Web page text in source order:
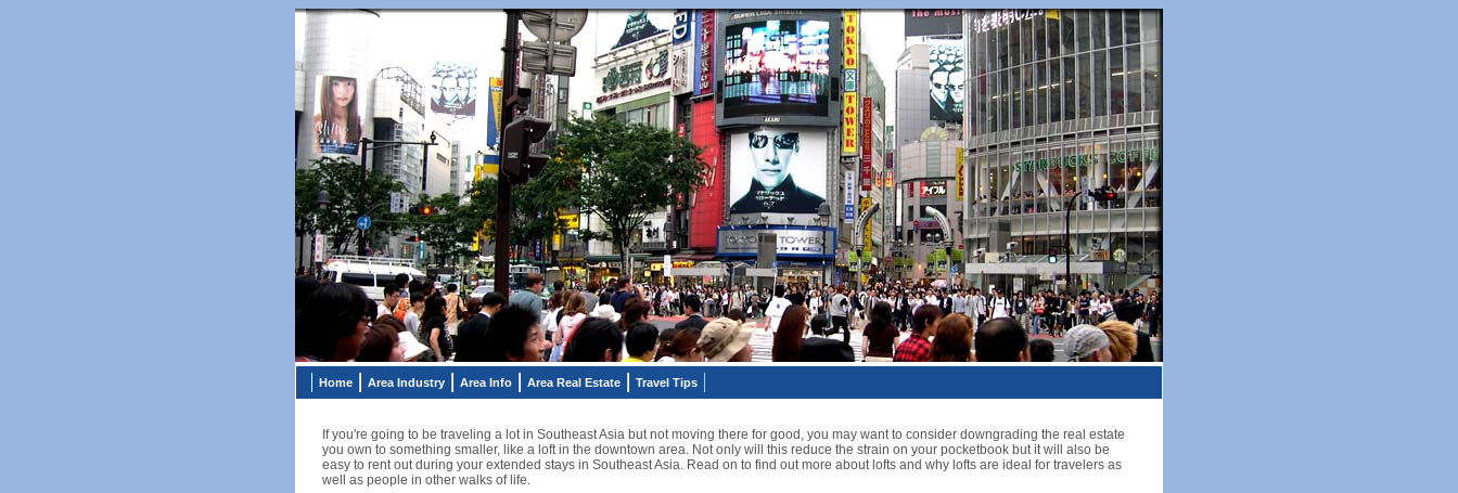
Home Area Industry Area Info Area Real Estate Travel Tips
If you're going to be traveling a lot in Southeast Asia but not moving there for good, you may want to consider downgrading the real estate
you own to something smaller, like a loft in the downtown area. Not only will this reduce the strain on your pocketbook but it will also be
easy to rent out during your extended stays in Southeast Asia. Read on to find out more about lofts and why lofts are ideal for travelers as
well as people in other walks of life.